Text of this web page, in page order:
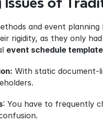
Issues of
and event
rigidity, as they only
event schedule
With static document-
: You have to frequently